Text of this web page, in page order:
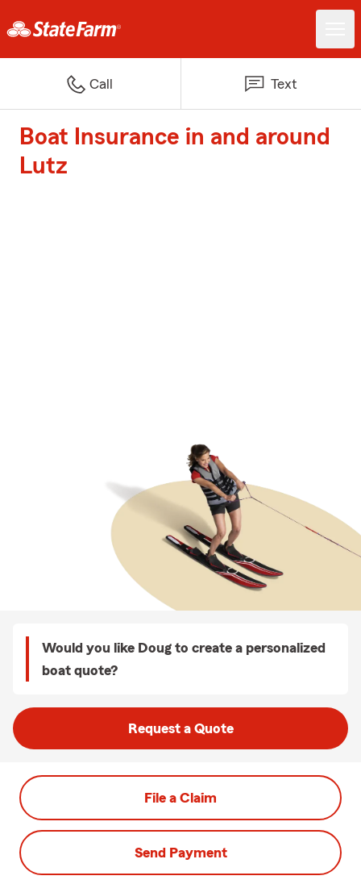
Call Text
Boat Insurance in and around
Lutz
Would you like Doug to create a personalized
boat quote?
Request a Quote
File a Claim
Send Payment